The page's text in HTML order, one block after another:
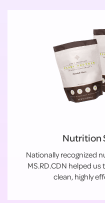
Nutrition
Nationally recognized
MS.RD.CDN helped
clean, highly